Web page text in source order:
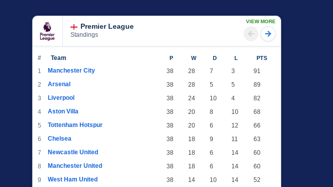
Premier League
Standings
VIEW MORE
# Team P W D L PTS
1 Manchester City 38 28 7 3
91
2
Arsenal 38 28 5 5
89
3
Liverpool 38 24 10 4
82
4
Aston Villa 38 20 8 10
68
5
Tottenham Hotspur 38 20 6 12
66
6
Chelsea 38 18 9 11
63
7
Newcastle United 38 18 6 14
60
8
Manchester United 38 18 6 14
60
9
West Ham United 38 14 10 14 52